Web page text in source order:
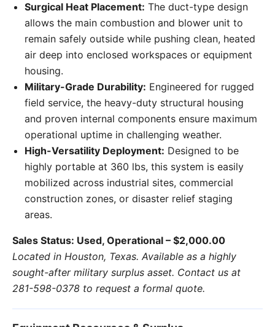
Surgical Heat Placement: The duct-type design
allows the main combustion and blower unit to
remain safely outside while pushing clean, heated
air deep into enclosed workspaces or equipment
housing.
Military-Grade Durability: Engineered for rugged
field service, the heavy-duty structural housing
and proven internal components ensure maximum
operational uptime in challenging weather.
High-Versatility Deployment: Designed to be
highly portable at 360 lbs, this system is easily
mobilized across industrial sites, commercial
construction zones, or disaster relief staging
areas.
Sales Status: Used, Operational – $2,000.00
Located in Houston, Texas. Available as a highly
sought-after military surplus asset. Contact us at
281-598-0378 to request a formal quote.